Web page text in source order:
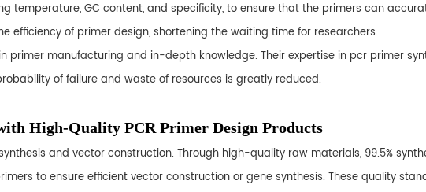
temperature, GC content, and specificity, to ensure that the primers can
efficiency of primer design, shortening the waiting time for researchers.
primer manufacturing and in-depth knowledge. Their expertise in pcr primer
of failure and waste of resources is greatly reduced.
High-Quality PCR Primer Design Products
and vector construction. Through high-quality raw materials, 99.5%
to ensure efficient vector construction or gene synthesis. These quality